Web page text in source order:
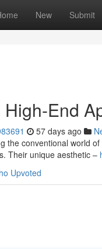
New Submit
End
57 days ago
the conventional world
Their unique aesthetic –
Upvoted